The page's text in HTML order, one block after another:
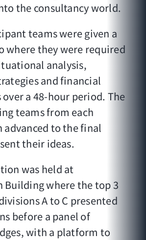
the consultancy world.
teams were given a
where they were required
analysis,
and financial
a 48-hour period. The
teams from each
advanced to the final
their ideas.
was held at
Building where the top 3
A to C presented
before a panel of
with a platform to